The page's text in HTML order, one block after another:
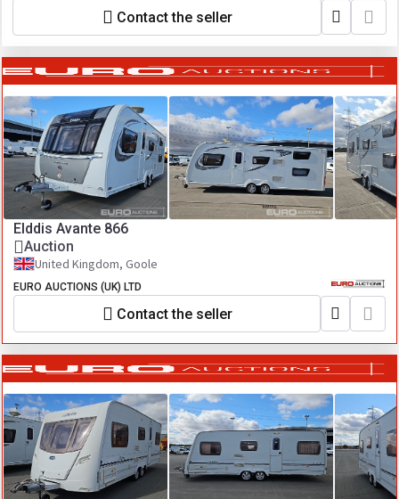
Contact the seller
Elddis Avante 866
Auction
United Kingdom, Goole
EURO AUCTIONS (UK) LTD
Contact the seller